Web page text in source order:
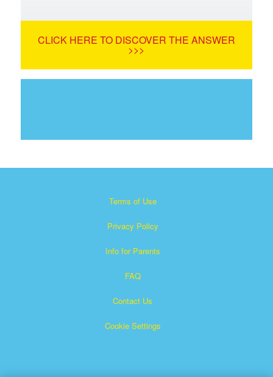
CLICK HERE TO DISCOVER THE ANSWER
>>>
Terms of Use
Privacy Policy
Info for Parents
FAQ
Contact Us
Cookie Settings